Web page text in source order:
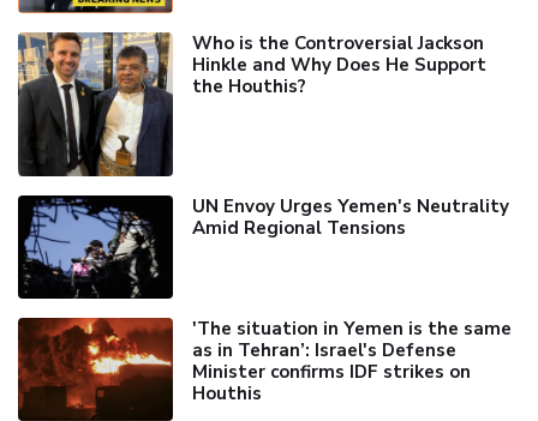
Who is the Controversial Jackson
Hinkle and Why Does He Support
the Houthis?
UN Envoy Urges Yemen's Neutrality
Amid Regional Tensions
'The situation in Yemen is the same
as in Tehran’: Israel's Defense
Minister confirms IDF strikes on
Houthis